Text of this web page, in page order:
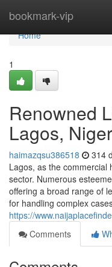
bookmark-vip
Home
Home
1
Renowned
Lagos,
haimazqsu386518 314
Lagos, as the commercial
sector. Numerous
offering a broad range of
for handling complex
https://
Comments